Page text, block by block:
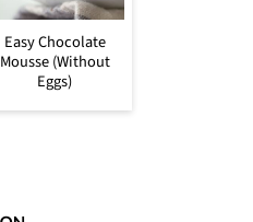
Easy Chocolate
Mousse (Without
Eggs)